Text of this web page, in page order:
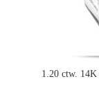
1.20 ctw.